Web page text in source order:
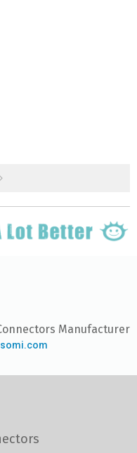
Manufacturer